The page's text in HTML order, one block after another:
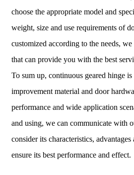
choose the appropriate model and
weight, size and use requirements of
customized according to the needs,
that can provide you with the best
To sum up, continuous geared hinge
improvement material and door
performance and wide application
and using, we can communicate with
consider its characteristics,
ensure its best performance and effect.